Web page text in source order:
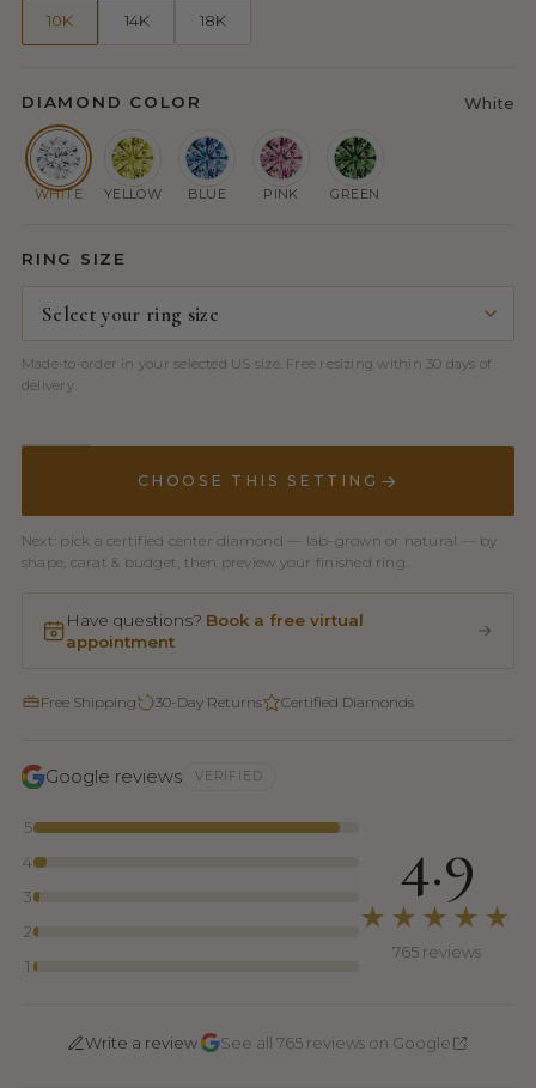
10K 14K 18K
DIAMOND COLOR White
WHITE YELLOW BLUE PINK GREEN
RING SIZE
Made-to-order in your selected US size. Free resizing within 30 days of
delivery.
CHOOSE THIS SETTING
Next: pick a certified center diamond — lab-grown or natural — by
shape, carat & budget, then preview your finished ring.
Have questions? Book a free virtual
appointment
Free Shipping 30-Day Returns Certified Diamonds
Google reviews VERIFIED
5
4
3
2
1
4.9
★★★★★
765 reviews
Write a review See all 765 reviews on Google